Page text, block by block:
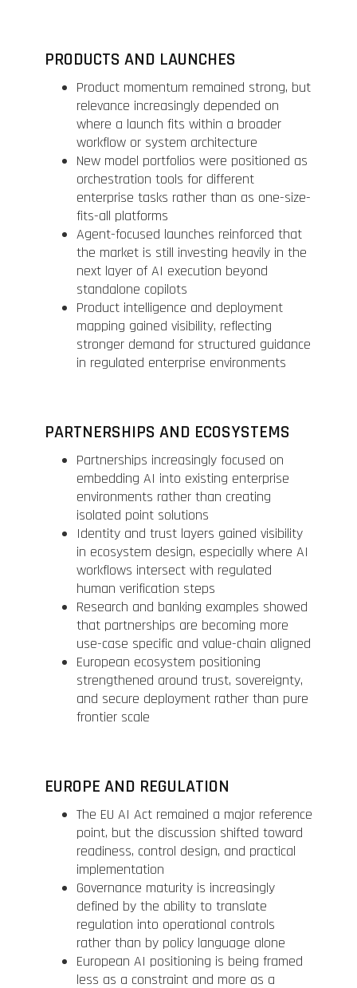
PRODUCTS AND LAUNCHES
Product momentum remained strong, but
relevance increasingly depended on
where a launch fits within a broader
workflow or system architecture
New model portfolios were positioned as
orchestration tools for different
enterprise tasks rather than as one-size-
fits-all platforms
Agent-focused launches reinforced that
the market is still investing heavily in the
next layer of AI execution beyond
standalone copilots
Product intelligence and deployment
mapping gained visibility, reflecting
stronger demand for structured guidance
in regulated enterprise environments
PARTNERSHIPS AND ECOSYSTEMS
Partnerships increasingly focused on
embedding AI into existing enterprise
environments rather than creating
isolated point solutions
Identity and trust layers gained visibility
in ecosystem design, especially where AI
workflows intersect with regulated
human verification steps
Research and banking examples showed
that partnerships are becoming more
use-case specific and value-chain aligned
European ecosystem positioning
strengthened around trust, sovereignty,
and secure deployment rather than pure
frontier scale
EUROPE AND REGULATION
The EU AI Act remained a major reference
point, but the discussion shifted toward
readiness, control design, and practical
implementation
Governance maturity is increasingly
defined by the ability to translate
regulation into operational controls
rather than by policy language alone
European AI positioning is being framed
less as a constraint and more as a